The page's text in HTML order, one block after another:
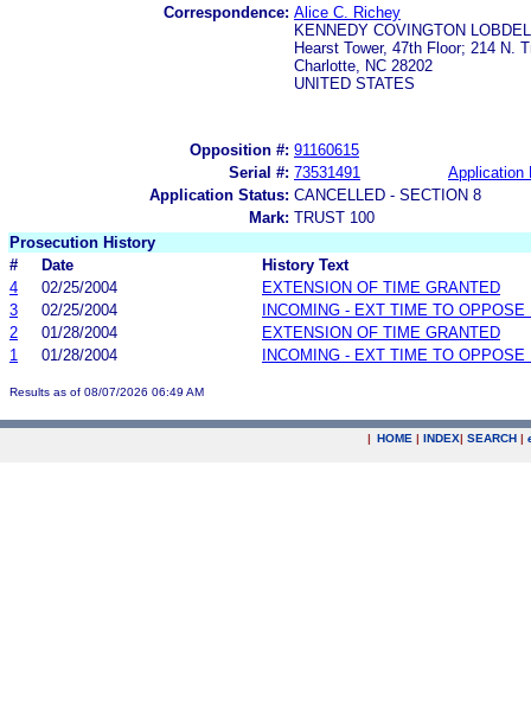
Correspondence: Alice C. Richey
KENNEDY COVINGTON
Hearst Tower, 47th Floor; 214 N.
Charlotte, NC 28202
UNITED STATES
Opposition #: 91160615
Serial #: 73531491
Application
Application Status: CANCELLED - SECTION 8
Mark: TRUST 100
Prosecution History
#
Date
History Text
4
02/25/2004
EXTENSION OF TIME GRANTED
3
02/25/2004
INCOMING - EXT TIME TO OPPOSE
2
01/28/2004
EXTENSION OF TIME GRANTED
1
01/28/2004 INCOMING - EXT TIME TO OPPOSE
Results as of 08/07/2026 06:49 AM
| HOME | INDEX| SEARCH |